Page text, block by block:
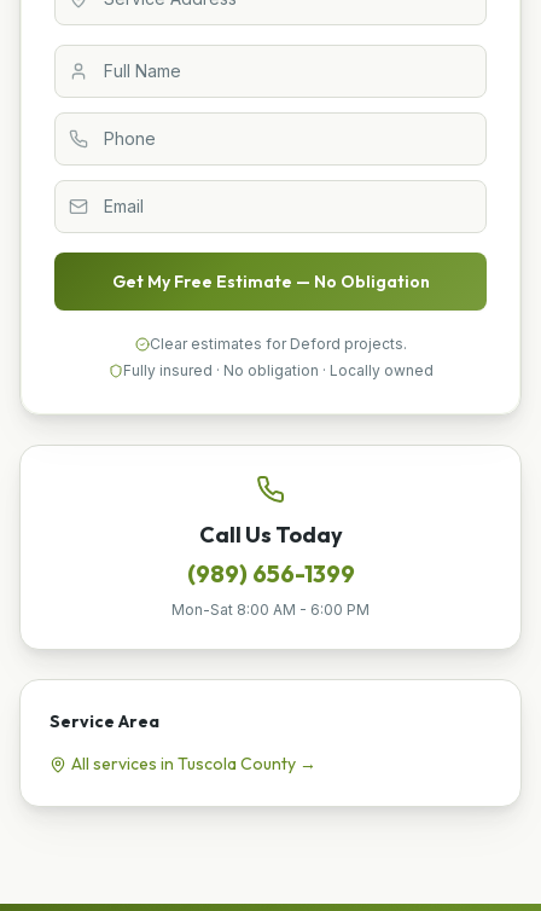
Get My Free Estimate — No Obligation
Clear estimates for Deford projects.
Fully insured · No obligation · Locally owned
Call Us Today
(989) 656-1399
Mon-Sat 8:00 AM - 6:00 PM
Service Area
All services in TuscolaCounty →